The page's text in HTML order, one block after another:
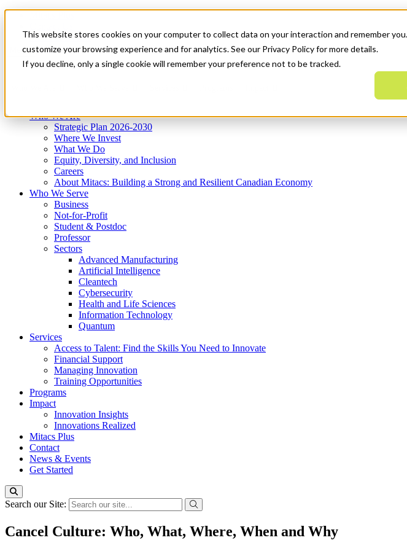
This website stores cookies on your computer to collect data on your interaction and remember
customize your browsing experience and for analytics. See our Privacy Policy for more details.
If you decline, only a single cookie will remember your preference not to be tracked.
News & Events
Get Started
Menu
Who We Are
Strategic Plan 2026-2030
Where We Invest
What We Do
Equity, Diversity, and Inclusion
Careers
About Mitacs: Building a Strong and Resilient Canadian Economy
Who We Serve
Business
Not-for-Profit
Student & Postdoc
Professor
Sectors
Advanced Manufacturing
Artificial Intelligence
Cleantech
Cybersecurity
Health and Life Sciences
Information Technology
Quantum
Services
Access to Talent: Find the Skills You Need to Innovate
Financial Support
Managing Innovation
Training Opportunities
Programs
Impact
Innovation Insights
Innovations Realized
Mitacs Plus
Contact
News & Events
Get Started
Search our Site:
Cancel Culture: Who, What, Where, When and Why